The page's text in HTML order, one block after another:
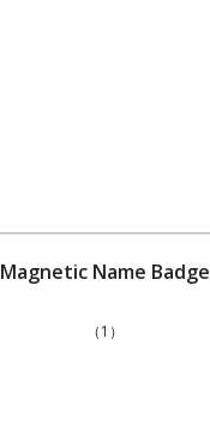
Magnetic Name Badge
（1）